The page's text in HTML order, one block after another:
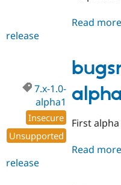
Read more
release
7.x-1.0-
alpha1
Insecure
Unsupported
First
Read more
release